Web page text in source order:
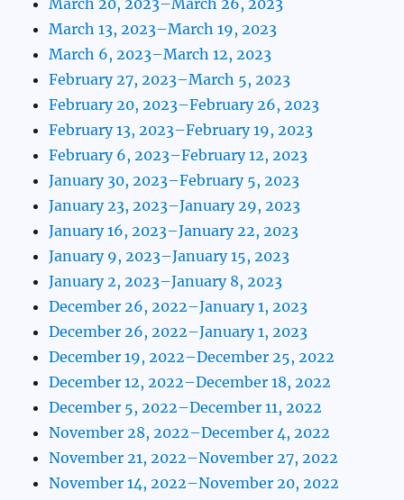
March 20, 2023–March 26, 2023
March 13, 2023–March 19, 2023
March 6, 2023–March 12, 2023
February 27, 2023–March 5, 2023
February 20, 2023–February 26, 2023
February 13, 2023–February 19, 2023
February 6, 2023–February 12, 2023
January 30, 2023–February 5, 2023
January 23, 2023–January 29, 2023
January 16, 2023–January 22, 2023
January 9, 2023–January 15, 2023
January 2, 2023–January 8, 2023
December 26, 2022–January 1, 2023
December 26, 2022–January 1, 2023
December 19, 2022–December 25, 2022
December 12, 2022–December 18, 2022
December 5, 2022–December 11, 2022
November 28, 2022–December 4, 2022
November 21, 2022–November 27, 2022
November 14, 2022–November 20, 2022